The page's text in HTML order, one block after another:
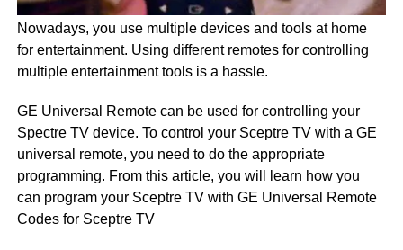
Nowadays, you use multiple devices and tools at home
for entertainment. Using different remotes for controlling
multiple entertainment tools is a hassle.
GE Universal Remote can be used for controlling your
Spectre TV device. To control your Sceptre TV with a GE
universal remote, you need to do the appropriate
programming. From this article, you will learn how you
can program your Sceptre TV with GE Universal Remote
Codes for Sceptre TV